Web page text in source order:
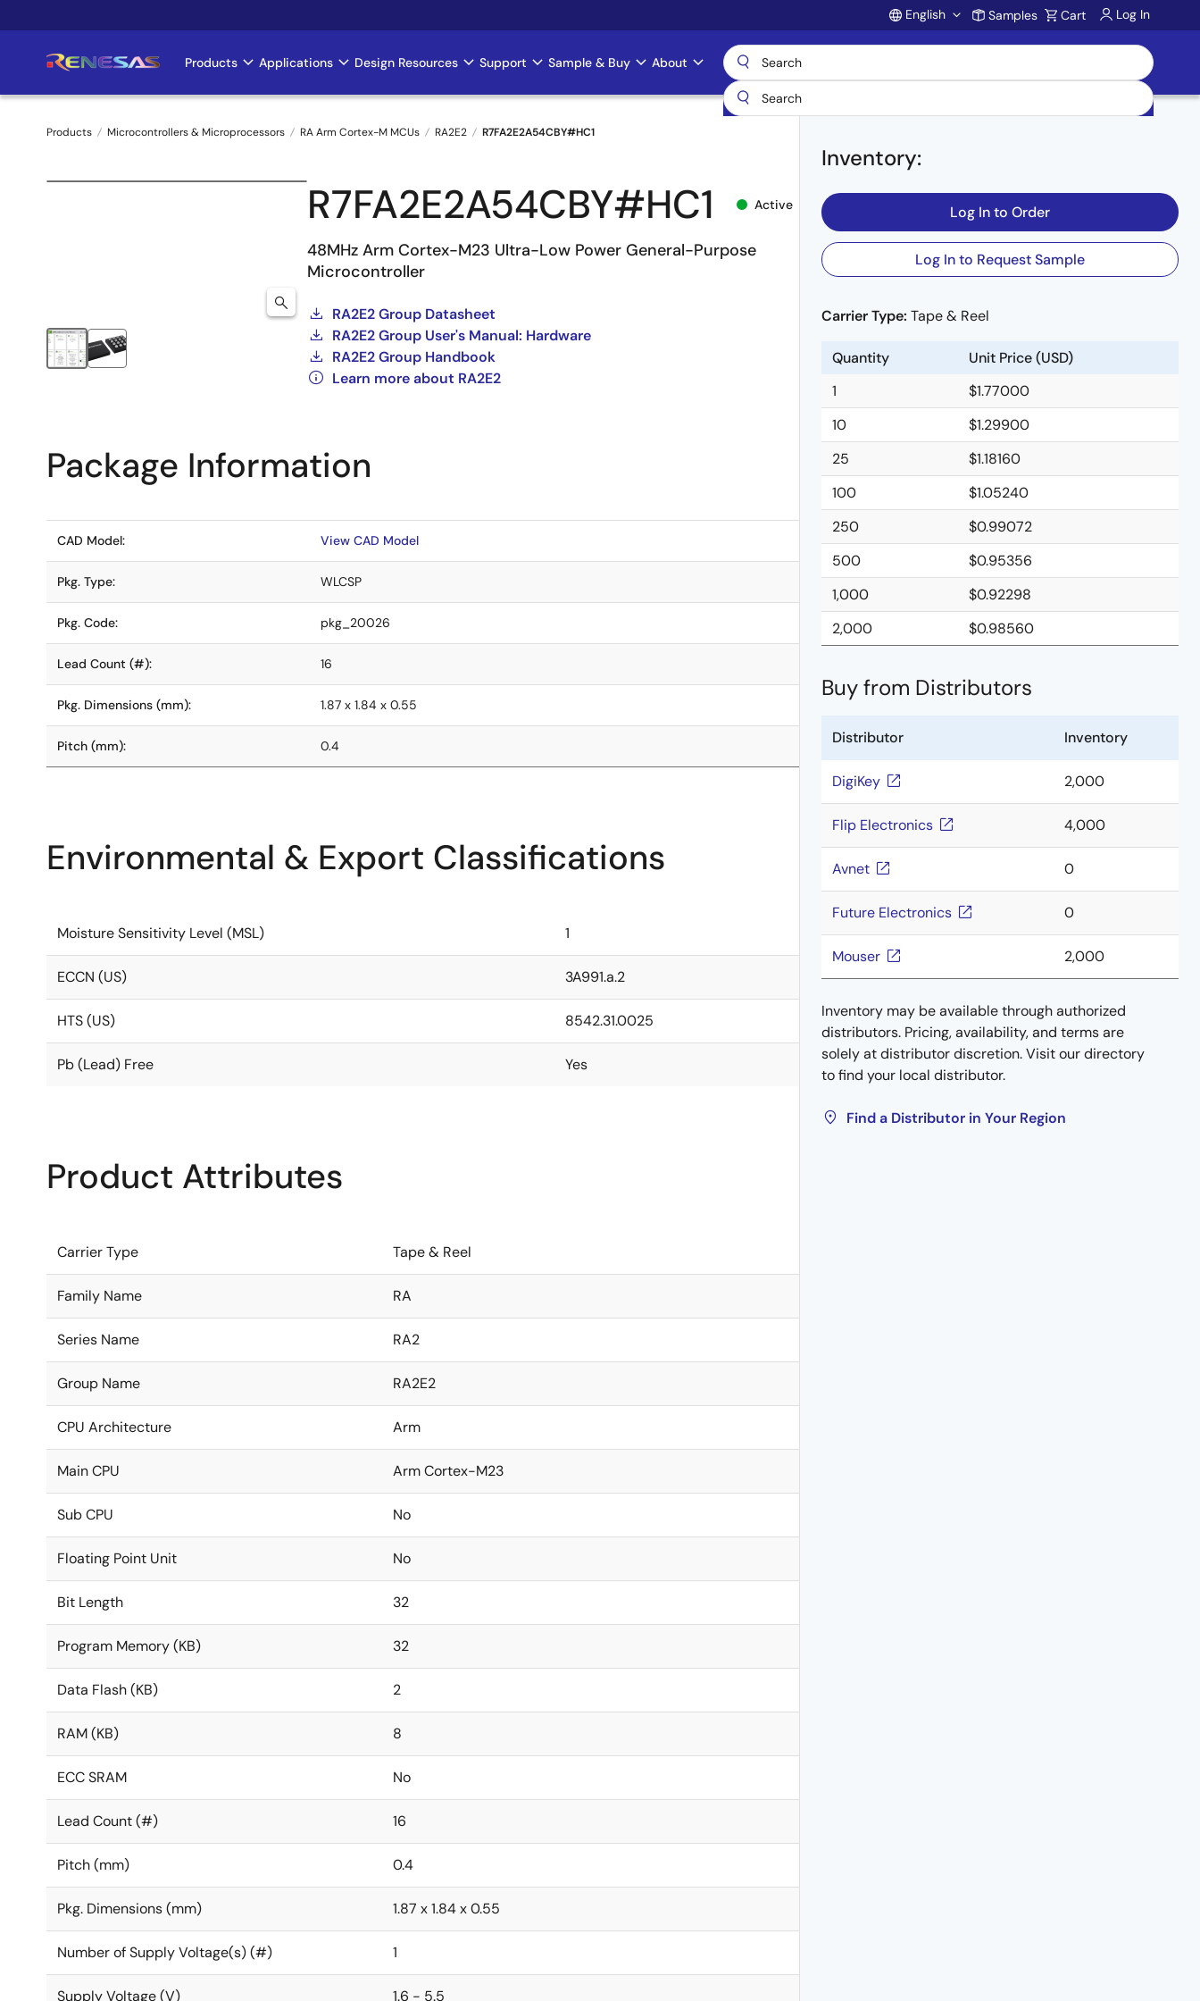
to
Account
English Samples Cart Log In
Main
navigation
Products Applications Design Resources Support Sample & Buy About
Breadcrumb
Products Microcontrollers & Microprocessors RA Arm Cortex-M MCUs RA2E2 R7FA2E2A54CBY#HC1
R7FA2E2A54CBY#HC1 Active
48MHz Arm Cortex-M23 Ultra-Low Power General-Purpose
Microcontroller
RA2E2 Group Datasheet
RA2E2 Group User's Manual: Hardware
RA2E2 Group Handbook
Learn more about RA2E2
Inventory:
Log In to Order
Log In to Request Sample
Carrier Type: Tape & Reel
Quantity
Unit Price (USD)
1
$1.77000
10
$1.29900
25
$1.18160
100
$1.05240
250
$0.99072
500
$0.95356
1,000
$0.92298
2,000
$0.98560
Buy from Distributors
Distributor Inventory
DigiKey 2,000
Flip Electronics 4,000
Avnet 0
Future Electronics 0
Mouser 2,000
Inventory may be available through authorized
distributors. Pricing, availability, and terms are
solely at distributor discretion. Visit our directory
to find your local distributor.
Find a Distributor in Your Region
Package Information
CAD Model: View CAD Model
Pkg. Type: WLCSP
Pkg. Code: pkg_20026
Lead Count (#): 16
Pkg. Dimensions (mm): 1.87 x 1.84 x 0.55
Pitch (mm): 0.4
Environmental & Export Classifications
Moisture Sensitivity Level (MSL) 1
ECCN (US) 3A991.a.2
HTS (US) 8542.31.0025
Pb (Lead) Free Yes
Product Attributes
Carrier Type Tape & Reel
Family Name RA
Series Name RA2
Group Name RA2E2
CPU Architecture Arm
Main CPU Arm Cortex-M23
Sub CPU No
Floating Point Unit No
Bit Length 32
Program Memory (KB) 32
Data Flash (KB) 2
RAM (KB) 8
ECC SRAM No
Lead Count (#) 16
Pitch (mm) 0.4
Pkg. Dimensions (mm) 1.87 x 1.84 x 0.55
Number of Supply Voltage(s) (#) 1
Supply Voltage (V) 1.6 - 5.5